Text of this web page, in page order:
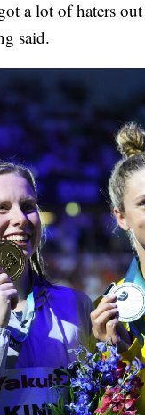
a lot of haters
said.